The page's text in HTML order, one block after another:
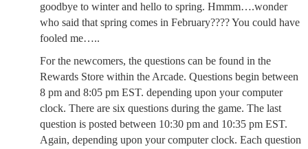
goodbye to winter and hello to spring. Hmmm….wonder
who said that spring comes in February???? You could have
fooled me…..
For the newcomers, the questions can be found in the
Rewards Store within the Arcade. Questions begin between
8 pm and 8:05 pm EST. depending upon your computer
clock. There are six questions during the game. The last
question is posted between 10:30 pm and 10:35 pm EST.
Again, depending upon your computer clock. Each question